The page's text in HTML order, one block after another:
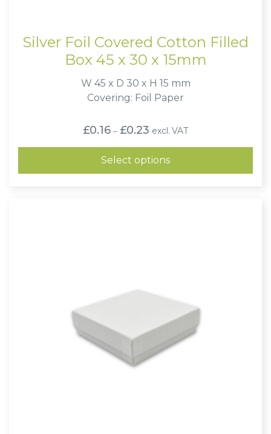
Silver Foil Covered Cotton Filled
Box 45 x 30 x 15mm
W 45 x D 30 x H 15 mm
Covering: Foil Paper
£0.16 – £0.23 Price
range:
£0.16
through
£0.23
excl. VAT
Select options